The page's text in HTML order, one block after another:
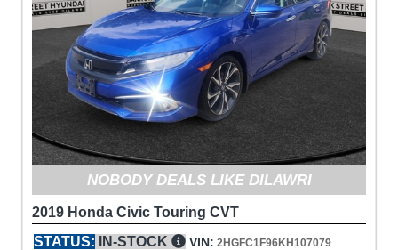
NOBODY DEALS LIKE DILAWRI
2019 Honda Civic Touring CVT
STATUS:
IN-STOCK VIN: 2HGFC1F96KH107079